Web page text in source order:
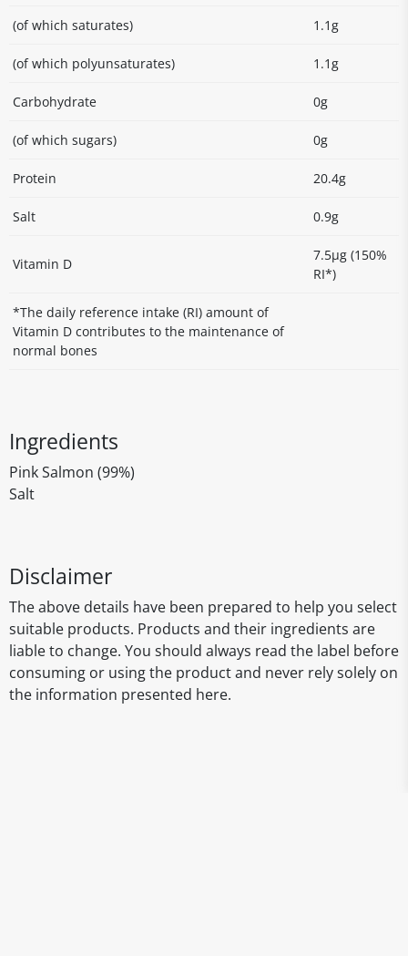
(of which saturates) 1.1g
(of which polyunsaturates) 1.1g
Carbohydrate 0g
(of which sugars) 0g
Protein 20.4g
Salt 0.9g
Vitamin D
7.5µg (150%
RI*)
*The daily reference intake (RI) amount of
Vitamin D contributes to the maintenance of
normal bones
Ingredients
Pink Salmon (99%)
Salt
Disclaimer
The above details have been prepared to help you select
suitable products. Products and their ingredients are
liable to change. You should always read the label before
consuming or using the product and never rely solely on
the information presented here.